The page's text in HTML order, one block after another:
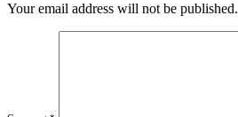
Your email address will not be published.